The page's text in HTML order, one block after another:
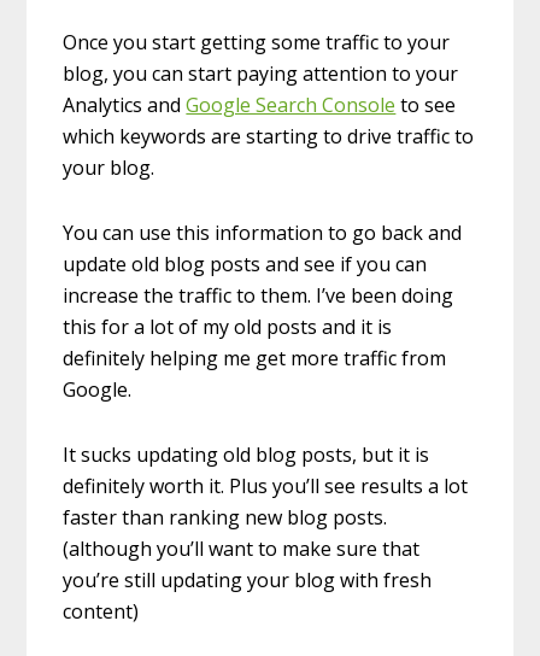
Once you start getting some traffic to your
blog, you can start paying attention to your
Analytics andGoogle Search Console to see
which keywords are starting to drive traffic to
your blog.
You can use this information to go back and
update old blog posts and see if you can
increase the traffic to them. I’ve been doing
this for a lot of my old posts and it is
definitely helping me get more traffic from
Google.
It sucks updating old blog posts, but it is
definitely worth it. Plus you’ll see results a lot
faster than ranking new blog posts.
(although you’ll want to make sure that
you’re still updating your blog with fresh
content)